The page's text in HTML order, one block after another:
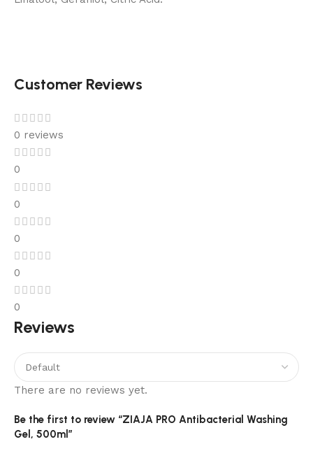
Customer Reviews
0 reviews
0
0
0
0
0
Reviews
There are no reviews yet.
Be the first to review “ZIAJA PRO Antibacterial Washing
Gel, 500ml”